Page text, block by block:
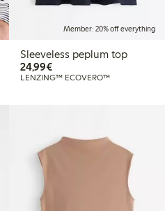
Member: 20% off everything
Sleeveless peplum top
24,99€€24.99
LENZING™ ECOVERO™